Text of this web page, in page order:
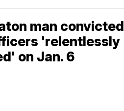
man convicted
'relentlessly
on Jan. 6